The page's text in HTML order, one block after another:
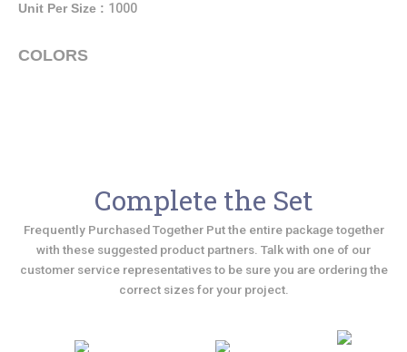
Unit Per Size : 1000
COLORS
Complete the Set
Frequently Purchased Together Put the entire package together
with these suggested product partners. Talk with one of our
customer service representatives to be sure you are ordering the
correct sizes for your project.